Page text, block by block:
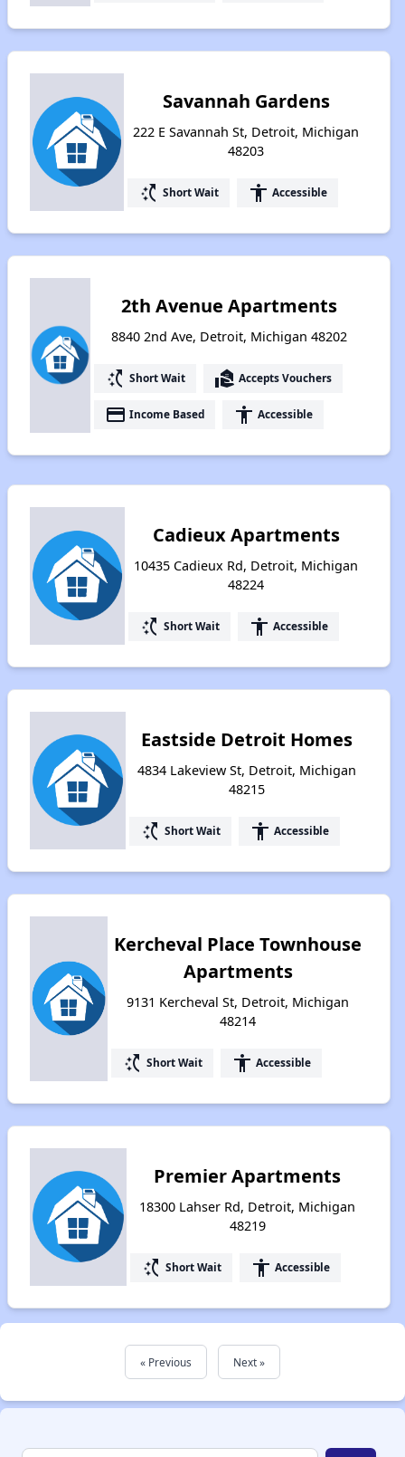
Savannah Gardens
222 E Savannah St, Detroit, Michigan
48203
switch_access_shortcut Short Wait accessibility Accessible
2th Avenue Apartments
8840 2nd Ave, Detroit, Michigan 48202
switch_access_shortcut Short Wait real_estate_agent Accepts Vouchers
payment Income Based accessibility Accessible
Cadieux Apartments
10435 Cadieux Rd, Detroit, Michigan
48224
switch_access_shortcut Short Wait accessibility Accessible
Eastside Detroit Homes
4834 Lakeview St, Detroit, Michigan
48215
switch_access_shortcut Short Wait accessibility Accessible
Kercheval Place Townhouse
Apartments
9131 Kercheval St, Detroit, Michigan
48214
switch_access_shortcut Short Wait accessibility Accessible
Premier Apartments
18300 Lahser Rd, Detroit, Michigan
48219
switch_access_shortcut Short Wait accessibility Accessible
« Previous Next »